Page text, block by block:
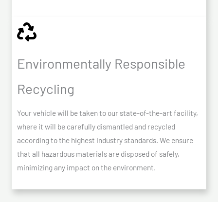
Environmentally Responsible
Recycling
Your vehicle will be taken to our state-of-the-art facility,
where it will be carefully dismantled and recycled
according to the highest industry standards. We ensure
that all hazardous materials are disposed of safely,
minimizing any impact on the environment.